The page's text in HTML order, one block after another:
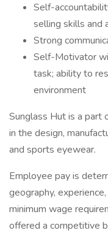
Self-
selling skills and
Strong
Self-Motivator
task; ability to
environment
Sunglass Hut is a part
in the design,
and sports eyewear.
Employee pay is
geography,
minimum wage
offered a competitive